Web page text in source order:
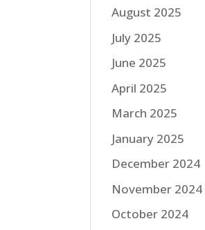
August 2025
July 2025
June 2025
April 2025
March 2025
January 2025
December 2024
November 2024
October 2024